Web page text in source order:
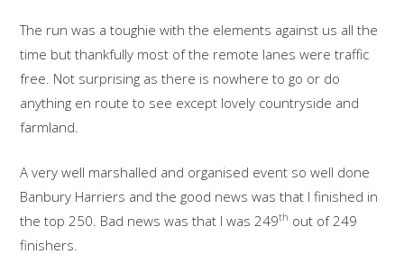
The run was a toughie with the elements against us all the
time but thankfully most of the remote lanes were traffic
free. Not surprising as there is nowhere to go or do
anything en route to see except lovely countryside and
farmland.
A very well marshalled and organised event so well done
Banbury Harriers and the good news was that I finished in
the top 250. Bad news was that I was 249th out of 249
finishers.